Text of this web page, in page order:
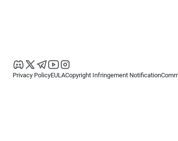
Privacy PolicyEULACopyright Infringement Notification